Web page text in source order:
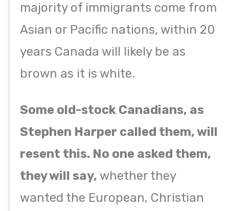
majority of immigrants come from
Asian or Pacific nations, within 20
years Canada will likely be as
brown as it is white.
Some old-stock Canadians, as
Stephen Harper called them, will
resent this. No one asked them,
they will say, whether they
wanted the European, Christian